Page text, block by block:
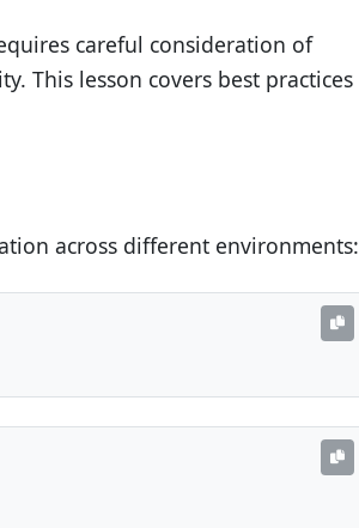
careful consideration of
This lesson covers best practices
across different environments: